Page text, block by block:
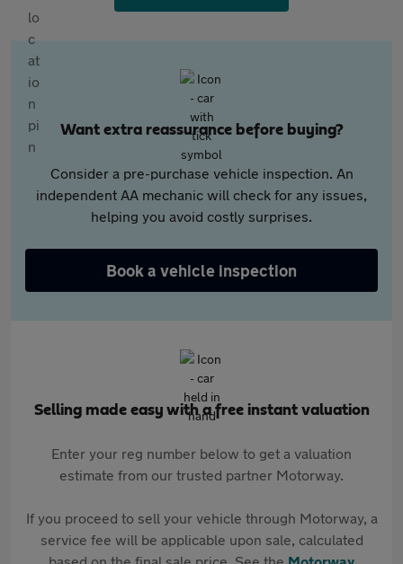
Want extra reassurance before buying?
Consider a pre-purchase vehicle inspection. An
independent AA mechanic will check for any issues,
helping you avoid costly surprises.
Book a vehicle inspection
Selling made easy with a free instant valuation
Enter your reg number below to get a valuation
estimate from our trusted partner Motorway.
If you proceed to sell your vehicle through Motorway, a
service fee will be applicable upon sale, calculated